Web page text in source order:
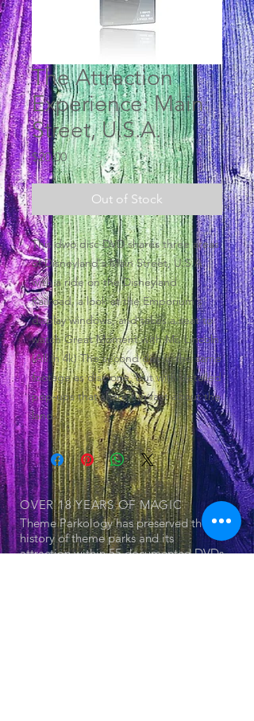
The Attraction
Experience: Main
Street, U.S.A.
$20.00Price
Out of Stock
This dwo disc DVD shares three areas
of Disneyland's Main Street, U.S.A.
with a ride on the Disneyland
Railroad, a look at the Emporium's
display windows, and takes a seat to
watch Great Moment with Mr. Lincoln.
(All in 4k) The second disc is the same
footage as disc one, but with detailed
pop-ups that share fun fact about the
land.
OVER 18 YEARSOF MAGIC
Theme Parkology has preserved the
history of theme parks and its
attraction within 55 documented DVDs